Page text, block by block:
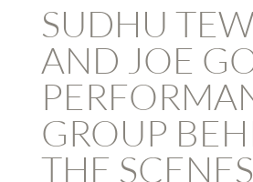
SUDHU
AND JOE
GROUP
THE SCENES